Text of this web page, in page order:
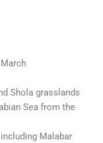
Shola grasslands
Sea from the
Malabar